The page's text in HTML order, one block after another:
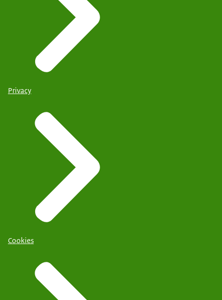
Privacy
Cookies